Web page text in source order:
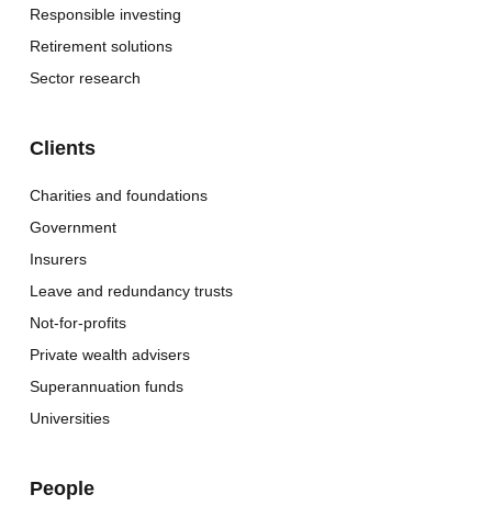
Responsible investing
Retirement solutions
Sector research
Clients
Charities and foundations
Government
Insurers
Leave and redundancy trusts
Not-for-profits
Private wealth advisers
Superannuation funds
Universities
People